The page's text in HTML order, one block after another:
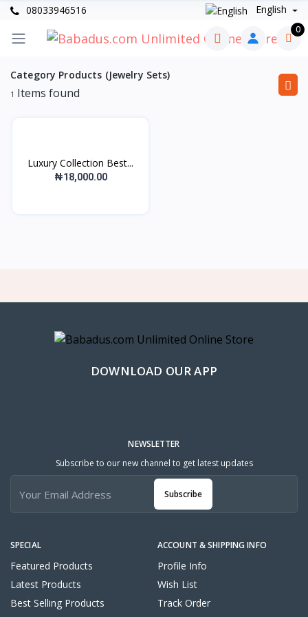
08033946516 English
0
Category Products (Jewelry Sets)
1 Items found
Luxury Collection Best...
₦18,000.00
DOWNLOAD OUR APP
SPECIAL
Featured Products
Latest Products
Best Selling Products
ACCOUNT & SHIPPING INFO
Profile Info
Wish List
Track Order
NEWSLETTER
Subscribe to our new channel to get latest updates
Subscribe